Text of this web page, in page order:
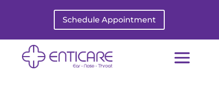
Schedule Appointment